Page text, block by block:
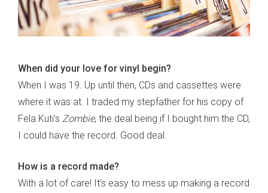
When did your love for vinyl begin?
When I was 19. Up until then, CDs and cassettes were
where it was at. I traded my stepfather for his copy of
Fela Kuti’s Zombie, the deal being if I bought him the CD,
I could have the record. Good deal.
How is a record made?
With a lot of care! It’s easy to mess up making a record